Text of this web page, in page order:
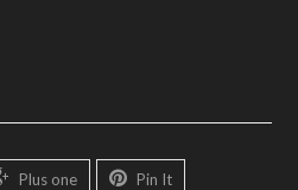
Plus one
Pin It